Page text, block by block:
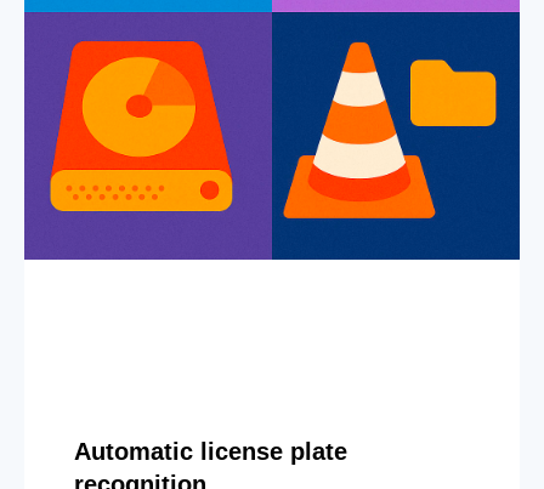
Automatic license plate